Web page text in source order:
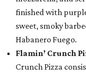
finished with
sweet, smoky
Habanero Fuego.
Flamin’ Crunch
Crunch Pizza